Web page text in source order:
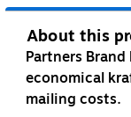
About this
Partners
economical
mailing costs.